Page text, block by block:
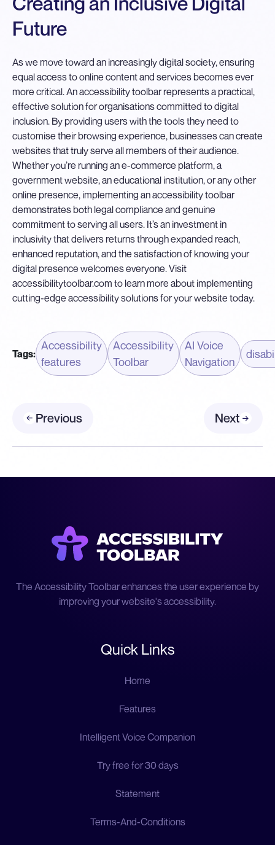
Future
As we move toward an increasingly digital society, ensuring
equal access to online content and services becomes ever
more critical. An accessibility toolbar represents a practical,
effective solution for organisations committed to digital
inclusion. By providing users with the tools they need to
customise their browsing experience, businesses can create
websites that truly serve all members of their audience.
Whether you’re running an e-commerce platform, a
government website, an educational institution, or any other
online presence, implementing an accessibility toolbar
demonstrates both legal compliance and genuine
commitment to serving all users. It’s an investment in
inclusivity that delivers returns through expanded reach,
enhanced reputation, and the satisfaction of knowing your
digital presence welcomes everyone. Visit
accessibilitytoolbar.com to learn more about implementing
cutting-edge accessibility solutions for your website today.
Tags:
Accessibility
features
Accessibility
Toolbar
AI Voice
Navigation
Previous Next
The Accessibility Toolbar enhances the user experience by
improving your website's accessibility.
Quick Links
Home
Features
Intelligent Voice Companion
Try free for 30 days
Statement
Terms-And-Conditions